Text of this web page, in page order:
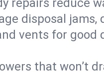
repairs reduce
disposal jams,
vents for
that won’t